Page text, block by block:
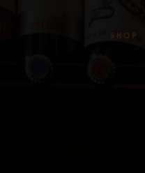
SHOP